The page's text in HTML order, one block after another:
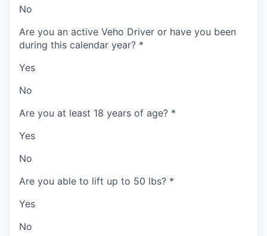
No
Are you an active Veho Driver or have you been
during this calendar year? *
Yes
No
Are you at least 18 years of age? *
Yes
No
Are you able to lift up to 50 lbs? *
Yes
No